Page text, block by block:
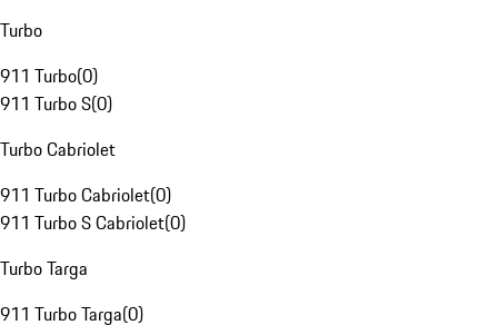
Turbo
911 Turbo(0)
911 Turbo S(0)
Turbo Cabriolet
911 Turbo Cabriolet(0)
911 Turbo S Cabriolet(0)
Turbo Targa
911 Turbo Targa(0)